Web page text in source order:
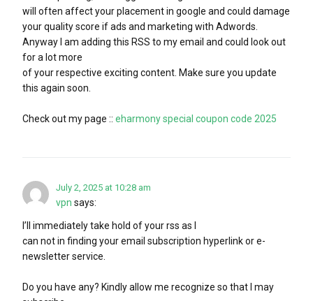
will often affect your placement in google and could damage
your quality score if ads and marketing with Adwords.
Anyway I am adding this RSS to my email and could look out
for a lot more
of your respective exciting content. Make sure you update
this again soon.
Check out my page :: eharmony special coupon code 2025
July 2, 2025 at 10:28 am
vpn says:
I’ll immediately take hold of your rss as I
can not in finding your email subscription hyperlink or e-
newsletter service.
Do you have any? Kindly allow me recognize so that I may